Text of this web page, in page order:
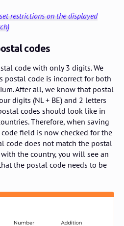
restrictions on the displayed
codes
code with only 3 digits. We
code is incorrect for both
After all, we know that postal
digits (NL + BE) and 2 letters
codes should look like in
Therefore, when saving
field is now checked for the
code does not match the postal
the country, you will see an
the postal code needs to be